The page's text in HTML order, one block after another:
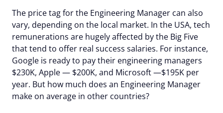
The price tag for the Engineering Manager can also
vary, depending on the local market. In the USA, tech
remunerations are hugely affected by the Big Five
that tend to offer real success salaries. For instance,
Google is ready to pay their engineering managers
$230K, Apple — $200K, and Microsoft —$195K per
year. But how much does an Engineering Manager
make on average in other countries?